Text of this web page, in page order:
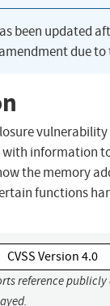
been updated
due to
information
the memory
functions
CVSS Version 4.0
reference